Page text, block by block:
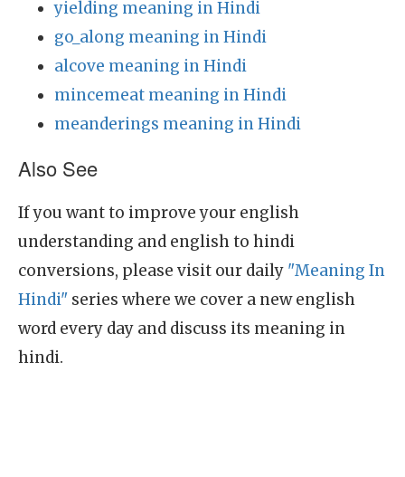
yielding meaning in Hindi
go_along meaning in Hindi
alcove meaning in Hindi
mincemeat meaning in Hindi
meanderings meaning in Hindi
Also See
If you want to improve your english
understanding and english to hindi
conversions, please visit our daily "Meaning In
Hindi" series where we cover a new english
word every day and discuss its meaning in
hindi.